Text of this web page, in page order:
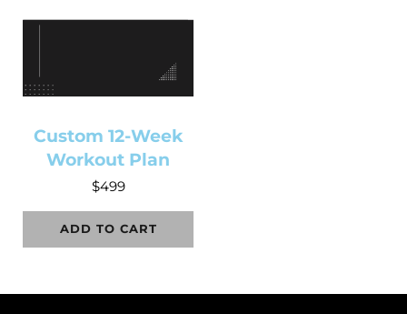
Custom 12-Week
Workout Plan
$499
ADD TO CART